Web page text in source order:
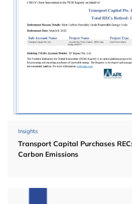
Insights
Transport Capital Purchases
Carbon Emissions